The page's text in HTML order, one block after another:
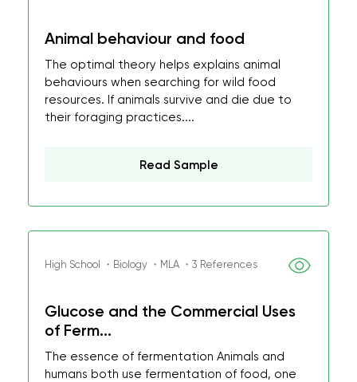
Animal behaviour and food
The optimal theory helps explains animal
behaviours when searching for wild food
resources. If animals survive and die due to
their foraging practices....
Read Sample
High School ・Biology ・MLA ・3 References
Glucose and the Commercial Uses
of Ferm...
The essence of fermentation Animals and
humans both use fermentation of food, one